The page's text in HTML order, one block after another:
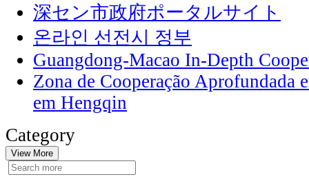
深セン市政府ポータルサイト
온라인 선전시 정부
Guangdong-Macao In-Depth
Zona de Cooperação Aprofundada
em Hengqin
Category
View More